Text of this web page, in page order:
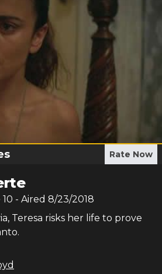
Rate Now
10 - Aired 8/23/2018
Teresa risks her life to prove